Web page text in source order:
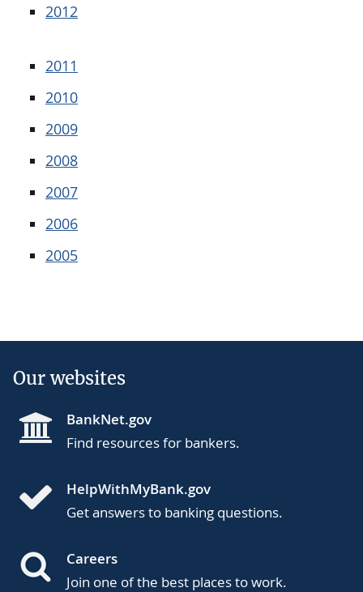
2012
2011
2010
2009
2008
2007
2006
2005
Our websites
BankNet.gov
Find resources for bankers.
HelpWithMyBank.gov
Get answers to banking questions.
Careers
Join one of the best places to work.